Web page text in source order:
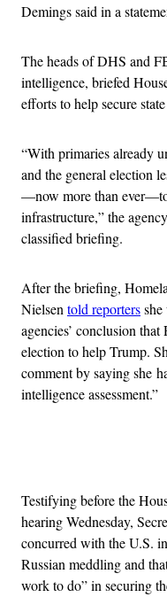
Demings said in a
The heads of DHS and
intelligence, briefed
efforts to help secure
“With primaries already
and the general election
—now more than ever—to
infrastructure,” the
classified briefing.
After the briefing,
Nielsen told reporters
agencies’ conclusion
election to help Trump.
comment by saying she
intelligence assessment.”
Testifying before the
hearing Wednesday,
concurred with the U.S.
Russian meddling and
work to do” in securing